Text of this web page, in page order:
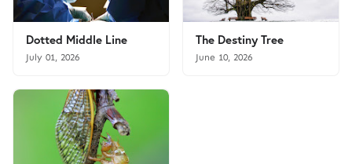
Dotted Middle Line
July 01, 2026
The Destiny Tree
June 10, 2026